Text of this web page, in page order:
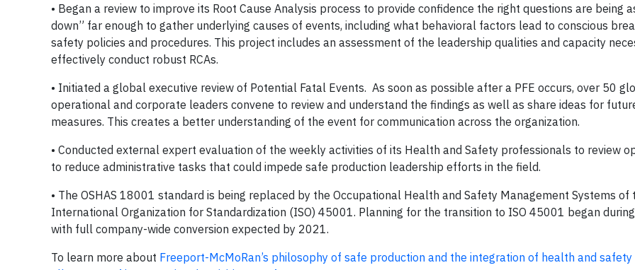
• Began a review to improve its Root Cause Analysis process to provide confidence the right questions are being
down” far enough to gather underlying causes of events, including what behavioral factors lead to conscious
safety policies and procedures. This project includes an assessment of the leadership qualities and capacity
effectively conduct robust RCAs.
• Initiated a global executive review of Potential Fatal Events. As soon as possible after a PFE occurs, over 50
operational and corporate leaders convene to review and understand the findings as well as share ideas for
measures. This creates a better understanding of the event for communication across the organization.
• Conducted external expert evaluation of the weekly activities of its Health and Safety professionals to review
to reduce administrative tasks that could impede safe production leadership efforts in the field.
• The OSHAS 18001 standard is being replaced by the Occupational Health and Safety Management Systems of
International Organization for Standardization (ISO) 45001. Planning for the transition to ISO 45001 began
with full company-wide conversion expected by 2021.
To learn more about Freeport-McMoRan’s philosophy of safe production and the integration of health and